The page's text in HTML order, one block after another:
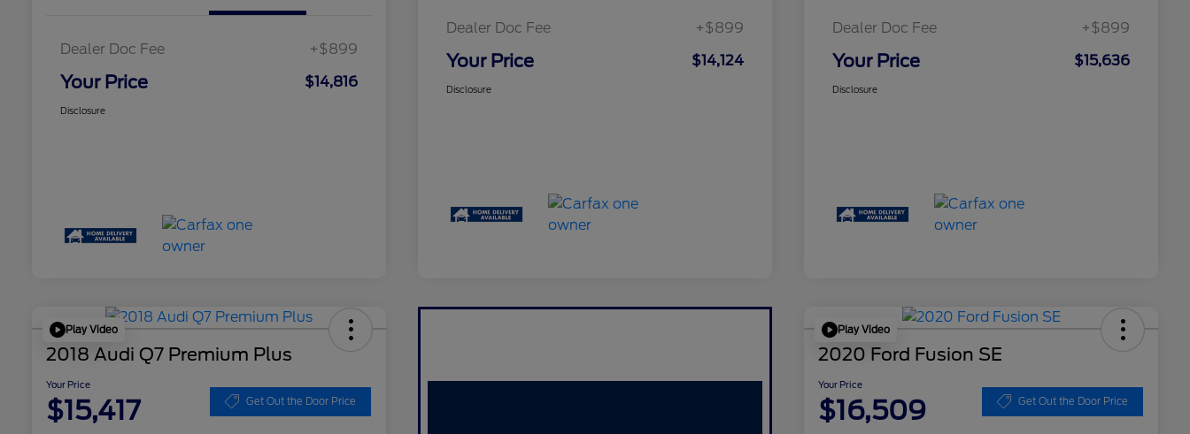
Dealer Doc Fee +$899
Your Price $14,816
Disclosure
Dealer Doc Fee +$899
Your Price $14,124
Disclosure
Dealer Doc Fee +$899
Your Price $15,636
Disclosure
Play Video
2018 Audi Q7 Premium Plus
Your Price
$15,417 Get Out the Door Price
Play Video
2020 Ford Fusion SE
Your Price
$16,509 Get Out the Door Price